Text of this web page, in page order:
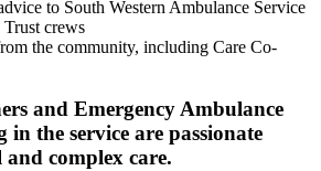
to South Western Ambulance Service
crews
the community, including Care Co-
and Emergency Ambulance
in the service are passionate
complex care.